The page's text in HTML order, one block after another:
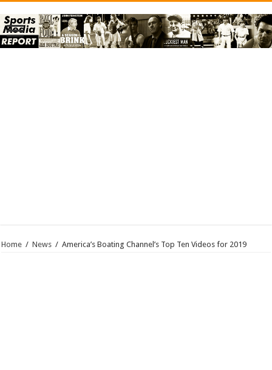
Home / News / America’s Boating Channel’s Top Ten Videos for 2019